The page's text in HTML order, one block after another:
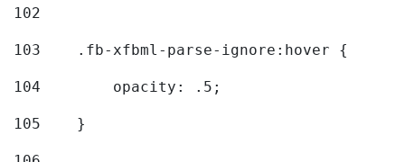
102
103
    .fb-xfbml-parse-ignore:hover {
104
        opacity: .5;
105
    }